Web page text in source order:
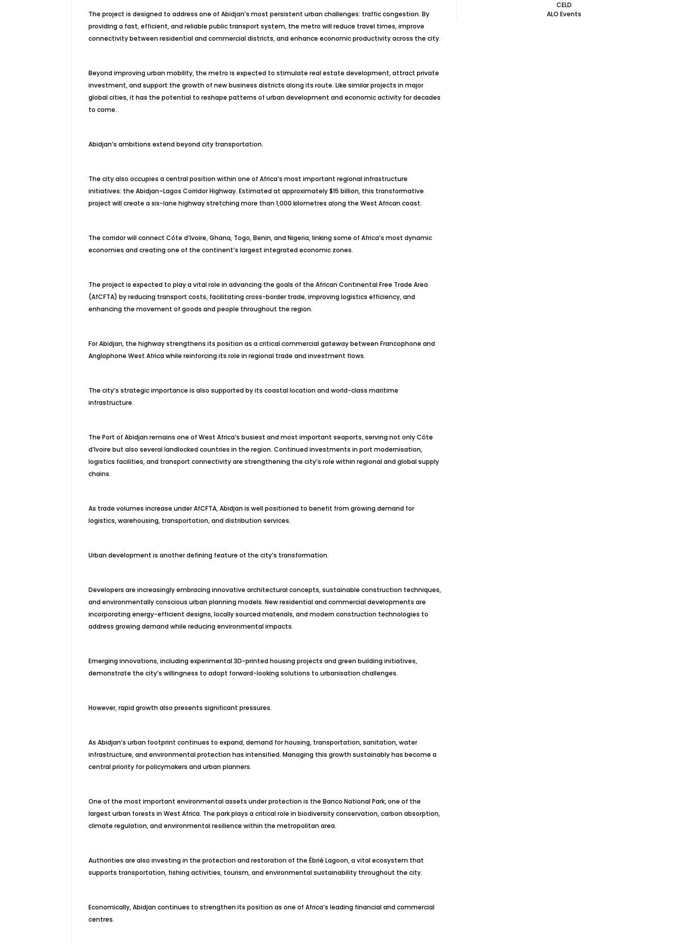
The project is designed to address one of Abidjan’s most persistent urban challenges: traffic congestion. By
providing a fast, efficient, and reliable public transport system, the metro will reduce travel times, improve
connectivity between residential and commercial districts, and enhance economic productivity across the city.
Beyond improving urban mobility, the metro is expected to stimulate real estate development, attract private
investment, and support the growth of new business districts along its route. Like similar projects in major
global cities, it has the potential to reshape patterns of urban development and economic activity for decades
to come.
Abidjan’s ambitions extend beyond city transportation.
The city also occupies a central position within one of Africa’s most important regional infrastructure
initiatives: the Abidjan–Lagos Corridor Highway. Estimated at approximately $15 billion, this transformative
project will create a six-lane highway stretching more than 1,000 kilometres along the West African coast.
The corridor will connect Côte d’Ivoire, Ghana, Togo, Benin, and Nigeria, linking some of Africa’s most dynamic
economies and creating one of the continent’s largest integrated economic zones.
The project is expected to play a vital role in advancing the goals of the African Continental Free Trade Area
(AfCFTA) by reducing transport costs, facilitating cross-border trade, improving logistics efficiency, and
enhancing the movement of goods and people throughout the region.
For Abidjan, the highway strengthens its position as a critical commercial gateway between Francophone and
Anglophone West Africa while reinforcing its role in regional trade and investment flows.
The city’s strategic importance is also supported by its coastal location and world-class maritime
infrastructure.
The Port of Abidjan remains one of West Africa’s busiest and most important seaports, serving not only Côte
d’Ivoire but also several landlocked countries in the region. Continued investments in port modernisation,
logistics facilities, and transport connectivity are strengthening the city’s role within regional and global supply
chains.
As trade volumes increase under AfCFTA, Abidjan is well positioned to benefit from growing demand for
logistics, warehousing, transportation, and distribution services.
Urban development is another defining feature of the city’s transformation.
Developers are increasingly embracing innovative architectural concepts, sustainable construction techniques,
and environmentally conscious urban planning models. New residential and commercial developments are
incorporating energy-efficient designs, locally sourced materials, and modern construction technologies to
address growing demand while reducing environmental impacts.
Emerging innovations, including experimental 3D-printed housing projects and green building initiatives,
demonstrate the city’s willingness to adopt forward-looking solutions to urbanisation challenges.
However, rapid growth also presents significant pressures.
As Abidjan’s urban footprint continues to expand, demand for housing, transportation, sanitation, water
infrastructure, and environmental protection has intensified. Managing this growth sustainably has become a
central priority for policymakers and urban planners.
One of the most important environmental assets under protection is the Banco National Park, one of the
largest urban forests in West Africa. The park plays a critical role in biodiversity conservation, carbon absorption,
climate regulation, and environmental resilience within the metropolitan area.
Authorities are also investing in the protection and restoration of the Ébrié Lagoon, a vital ecosystem that
supports transportation, fishing activities, tourism, and environmental sustainability throughout the city.
Economically, Abidjan continues to strengthen its position as one of Africa’s leading financial and commercial
centres.
CELD
ALO Events